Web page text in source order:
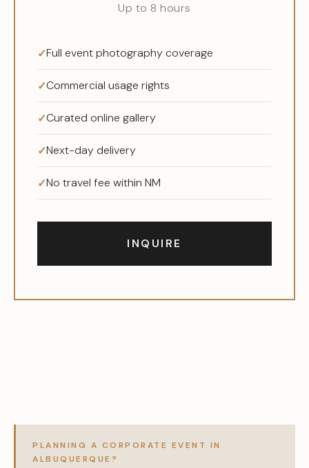
Up to 8 hours
Full event photography coverage
Commercial usage rights
Curated online gallery
Next-day delivery
No travel fee within NM
INQUIRE
PLANNING A CORPORATE EVENT IN
ALBUQUERQUE?